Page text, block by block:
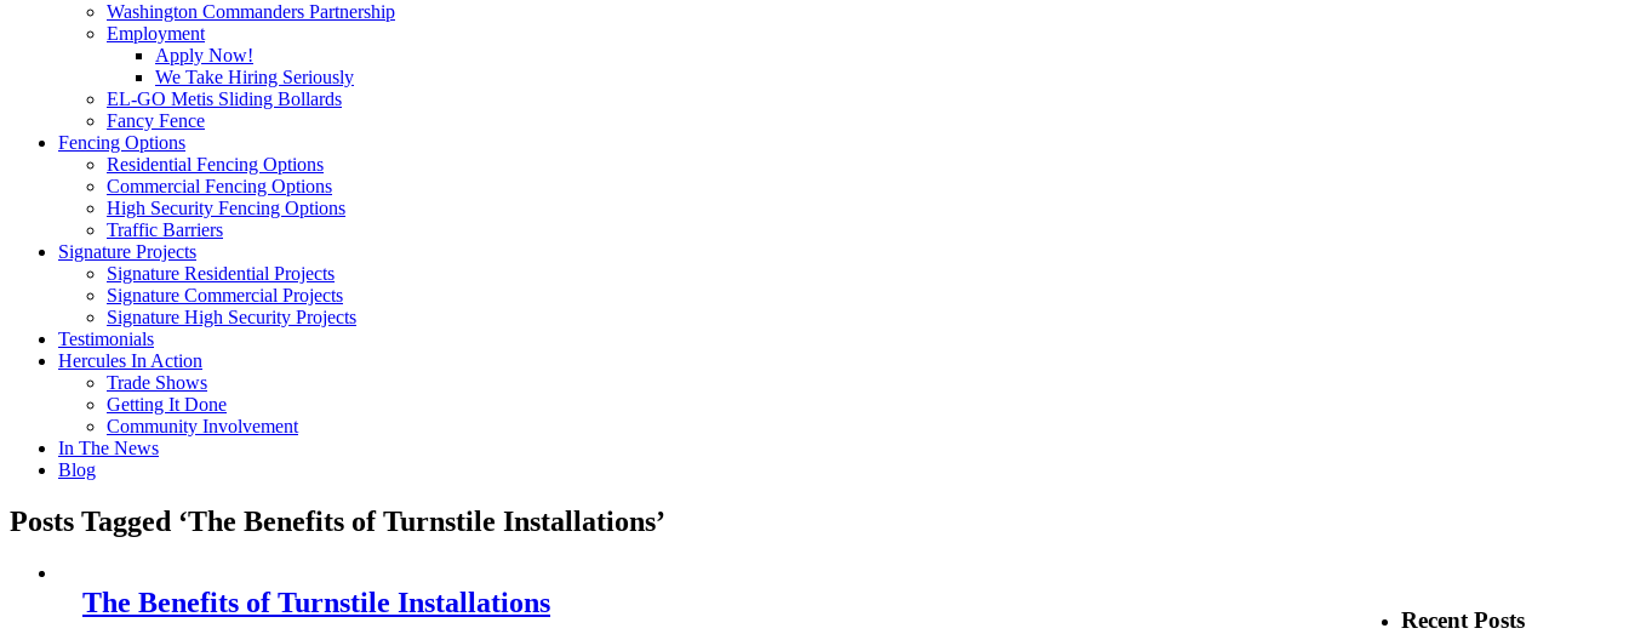
Washington Commanders Partnership
Employment
Apply Now!
We Take Hiring Seriously
EL-GO Metis Sliding Bollards
Fancy Fence
Fencing Options
Residential Fencing Options
Commercial Fencing Options
High Security Fencing Options
Traffic Barriers
Signature Projects
Signature Residential Projects
Signature Commercial Projects
Signature High Security Projects
Testimonials
Hercules In Action
Trade Shows
Getting It Done
Community Involvement
In The News
Blog
Posts Tagged ‘The Benefits of Turnstile Installations’
The Benefits of Turnstile Installations
Recent Posts